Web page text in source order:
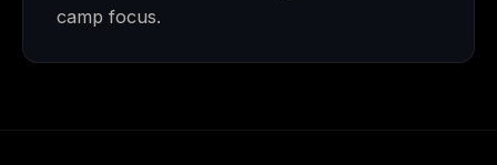
camp focus.